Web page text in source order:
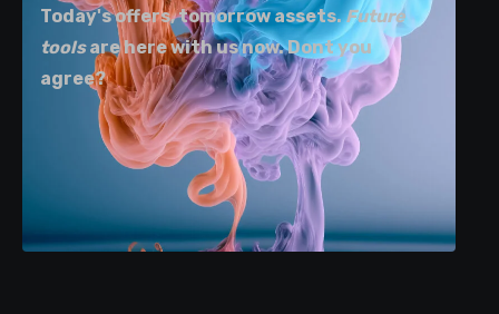
Today's offers, tomorrow assets.Future
toolsare here with us now. Dont you
agree?